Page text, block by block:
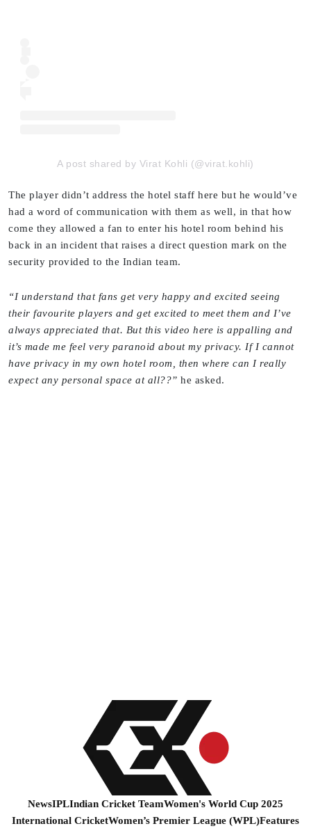
A post shared by Virat Kohli (@virat.kohli)
The player didn’t address the hotel staff here but he would’ve
had a word of communication with them as well, in that how
come they allowed a fan to enter his hotel room behind his
back in an incident that raises a direct question mark on the
security provided to the Indian team.
“I understand that fans get very happy and excited seeing
their favourite players and get excited to meet them and I’ve
always appreciated that. But this video here is appalling and
it’s made me feel very paranoid about my privacy. If I cannot
have privacy in my own hotel room, then where can I really
expect any personal space at all??” he asked.
NewsIPLIndian Cricket TeamWomen's World Cup 2025
International CricketWomen’s Premier League (WPL)Features